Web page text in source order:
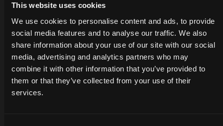
This website uses cookies
We use cookies to personalise content and ads, to provide
social media features and to analyse our traffic. We also
share information about your use of our site with our social
media, advertising and analytics partners who may
combine it with other information that you’ve provided to
them or that they’ve collected from your use of their
services.
DEALERS
Discover
the
dealer
closest
to you:
an
PROMOTIONS
Benefit
now
from
our
offers
PARTS
The
certified
quality